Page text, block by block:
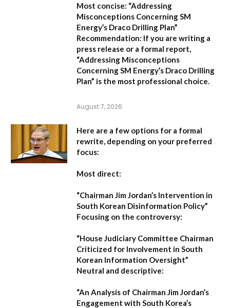
Most concise: “Addressing
Misconceptions Concerning SM
Energy’s Draco Drilling Plan”
Recommendation: If you are writing a
press release or a formal report,
“Addressing Misconceptions
Concerning SM Energy’s Draco Drilling
Plan” is the most professional choice.
August 7, 2026
Here are a few options for a formal
rewrite, depending on your preferred
focus:
Most direct:
“Chairman Jim Jordan’s Intervention in
South Korean Disinformation Policy”
Focusing on the controversy:
“House Judiciary Committee Chairman
Criticized for Involvement in South
Korean Information Oversight”
Neutral and descriptive:
“An Analysis of Chairman Jim Jordan’s
Engagement with South Korea’s